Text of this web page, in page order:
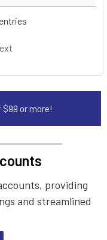
$99 or more!
providing
and streamlined